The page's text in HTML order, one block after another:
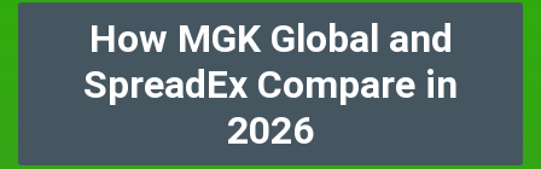
How MGK Global and
SpreadEx Compare in
2026